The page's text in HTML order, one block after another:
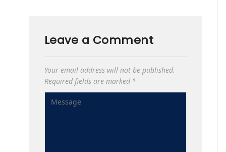
Leave a Comment
Your email address will not be published.
Required fields are marked *